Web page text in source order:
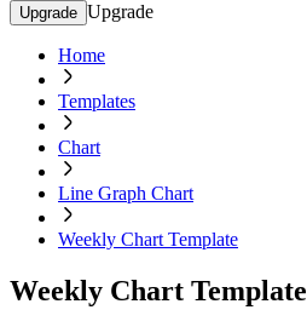
Upgrade Upgrade
Home
Templates
Chart
Line Graph Chart
Weekly Chart Template
Weekly Chart Template